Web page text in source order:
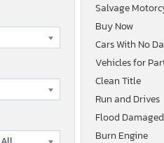
Salvage
Buy Now
Cars With No
Vehicles for
Clean Title
Run and Drives
Flood Damaged
Burn Engine